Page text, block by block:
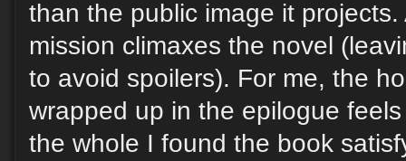
than the public image it projects.
mission climaxes the novel
to avoid spoilers). For me, the
wrapped up in the epilogue
the whole I found the book